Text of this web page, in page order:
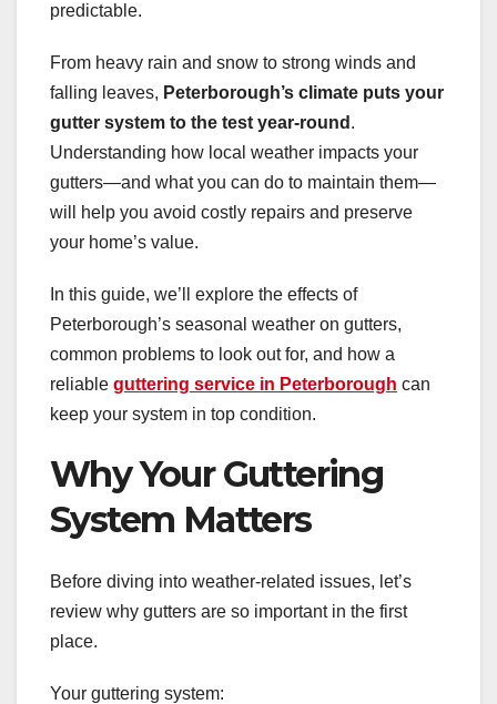
predictable.
From heavy rain and snow to strong winds and
falling leaves, Peterborough’s climate puts your
gutter system to the test year-round .
Understanding how local weather impacts your
gutters—and what you can do to maintain them—
will help you avoid costly repairs and preserve
your home’s value.
In this guide, we’ll explore the effects of
Peterborough’s seasonal weather on gutters,
common problems to look out for, and how a
reliable guttering service in Peterborough can
keep your system in top condition.
Why Your Guttering
System Matters
Before diving into weather-related issues, let’s
review why gutters are so important in the first
place.
Your guttering system: